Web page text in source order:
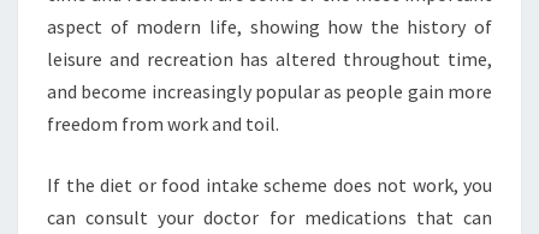
aspect of modern life, showing how the history of
leisure and recreation has altered throughout time,
and become increasingly popular as people gain more
freedom from work and toil.
If the diet or food intake scheme does not work, you
can consult your doctor for medications that can